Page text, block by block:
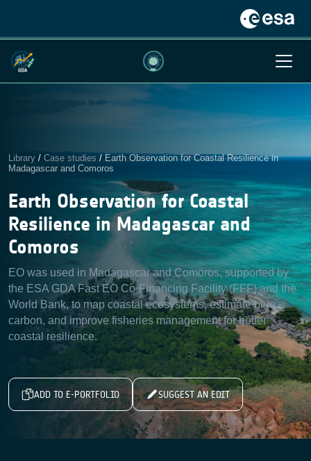
Library / Case studies / Earth Observation for Coastal Resilience in
Madagascar and Comoros
Earth Observation for Coastal
Resilience in Madagascar and
Comoros
EO was used in Madagascar and Comoros, supported by
the ESA GDA Fast EO Co-Financing Facility (FFF) and the
World Bank, to map coastal ecosystems, estimate blue
carbon, and improve fisheries management for better
coastal resilience.
ADD TO E-PORTFOLIO SUGGEST AN EDIT